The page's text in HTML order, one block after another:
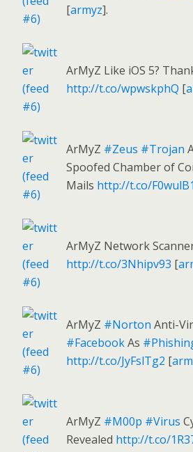
[armyz].
ArMyZ Like iOS 5?
http://t.co/wpwskphQ [
ArMyZ #Zeus #Trojan
Spoofed Chamber of
Mails http://t.co/
ArMyZ Network
http://t.co/3Nhipv93 [
ArMyZ #Norton Anti-
#FacebookAs
http://t.co/JyFslTg2 [
ArMyZ #M00p #Virus
Revealed http://t.co/